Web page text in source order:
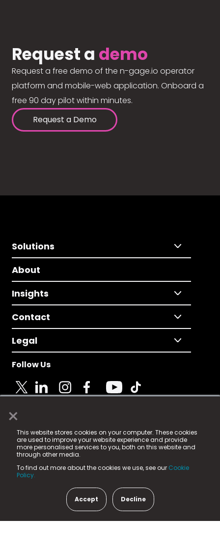
×
This website stores cookies on your computer. These cookies
are used to improve your website experience and provide
more personalised services to you, both on this website and
through other media.
To find out more about the cookies we use, see our Cookie
Policy.
Accept Decline
Request a demo
Request a free demo of the n-gage.io operator
platform and mobile-web application. Onboard a
free 90 day pilot within minutes.
Request a Demo
Solutions
About
Insights
Contact
Legal
Follow Us
© 2025 Fame Media Tech Limited. n-gage.io is a
registered trademark.
Fame Media Tech (trading as n-gage.io) is registered
in England & Wales
15 Parsons Court, Welbury Way, Aycliffe Business Park,
County Durham, DL5 6ZE (Company Number